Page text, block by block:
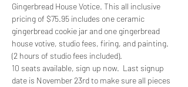
Gingerbread House Votice. This all inclusive
pricing of $75.95 includes one ceramic
gingerbread cookie jar and one gingerbread
house votive, studio fees, firing, and painting.
(2 hours of studio fees included).
10 seats available, sign up now.  Last signup
date is November 23rd to make sure all pieces